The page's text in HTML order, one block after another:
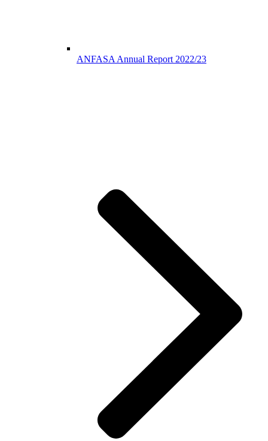
ANFASA Annual Report 2022/23